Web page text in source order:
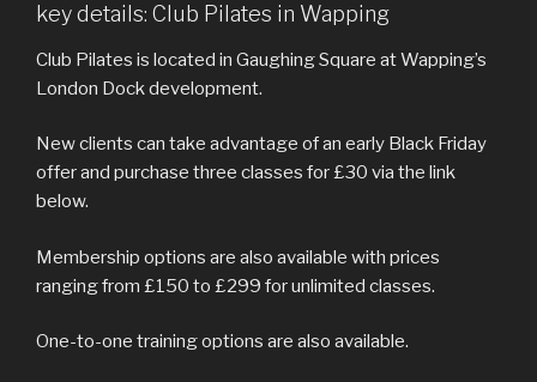
key details: Club Pilates in Wapping
Club Pilates is located in Gaughing Square at Wapping’s
London Dock development.
New clients can take advantage of an early Black Friday
offer and purchase three classes for £30 via the link
below.
Membership options are also available with prices
ranging from £150 to £299 for unlimited classes.
One-to-one training options are also available.